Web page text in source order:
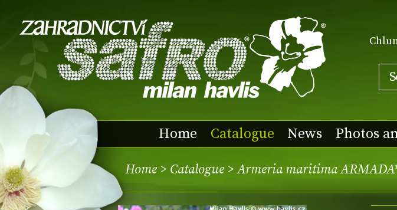
Home Catalogue News Photos
Home > Catalogue > Armeria maritima